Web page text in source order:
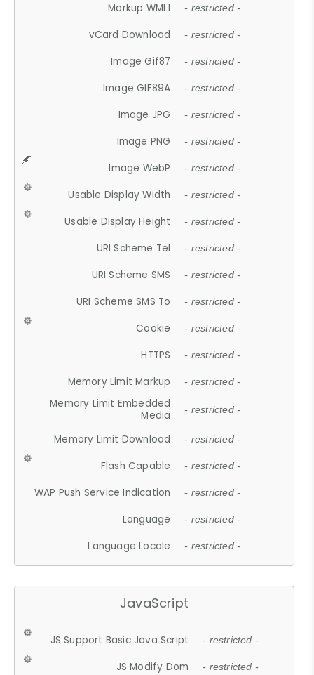
Markup WML1 - restricted -
vCard Download - restricted -
Image Gif87 - restricted -
Image GIF89A - restricted -
Image JPG - restricted -
Image PNG - restricted -
Image WebP - restricted -
Usable Display Width - restricted -
Usable Display Height - restricted -
URI Scheme Tel - restricted -
URI Scheme SMS - restricted -
URI Scheme SMS To - restricted -
Cookie - restricted -
HTTPS - restricted -
Memory Limit Markup - restricted -
Memory Limit Embedded
Media
- restricted -
Memory Limit Download - restricted -
Flash Capable - restricted -
WAP Push Service Indication - restricted -
Language - restricted -
Language Locale - restricted -
JavaScript
JS Support Basic Java Script - restricted -
JS Modify Dom - restricted -